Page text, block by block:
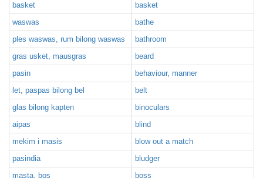
basket
basket
waswas
bathe
ples waswas, rum bilong waswas
bathroom
gras usket, mausgras
beard
pasin
behaviour, manner
let, paspas bilong bel
belt
glas bilong kapten
binoculars
aipas
blind
mekim i masis
blow out a match
pasindia
bludger
masta, bos
boss